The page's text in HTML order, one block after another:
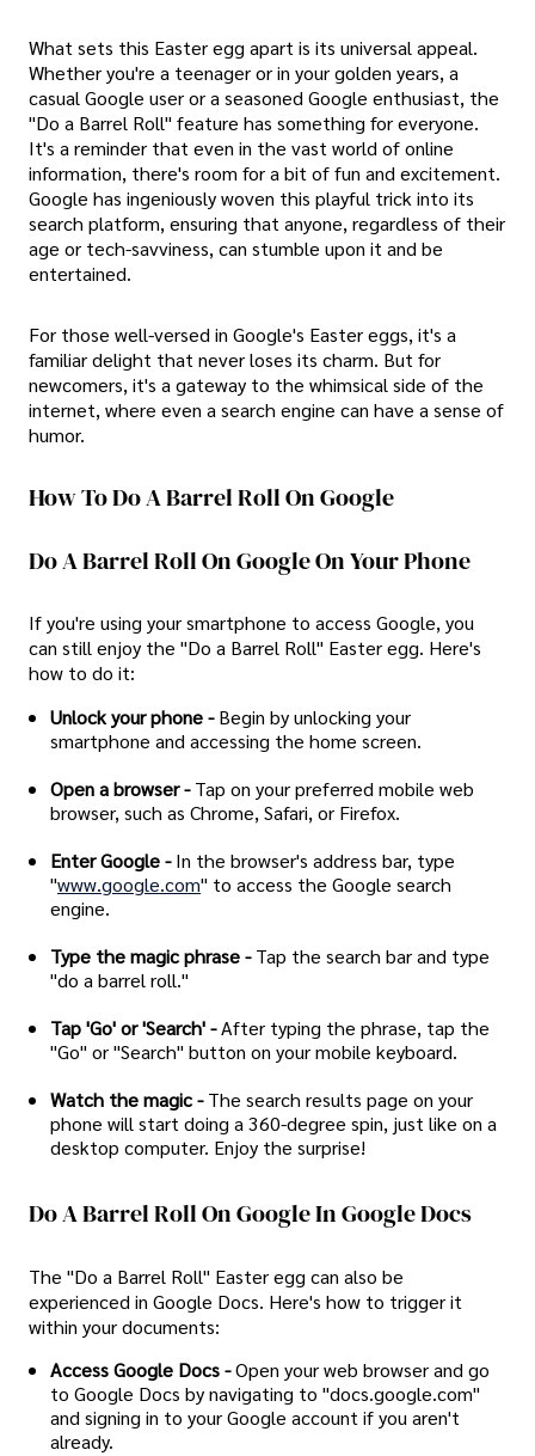
What sets this Easter egg apart is its universal appeal.
Whether you're a teenager or in your golden years, a
casual Google user or a seasoned Google enthusiast, the
"Do a Barrel Roll" feature has something for everyone.
It's a reminder that even in the vast world of online
information, there's room for a bit of fun and excitement.
Google has ingeniously woven this playful trick into its
search platform, ensuring that anyone, regardless of their
age or tech-savviness, can stumble upon it and be
entertained.
For those well-versed in Google's Easter eggs, it's a
familiar delight that never loses its charm. But for
newcomers, it's a gateway to the whimsical side of the
internet, where even a search engine can have a sense of
humor.
How To Do A Barrel Roll On Google
Do A Barrel Roll On Google On Your Phone
If you're using your smartphone to access Google, you
can still enjoy the "Do a Barrel Roll" Easter egg. Here's
how to do it:
Unlock your phone - Begin by unlocking your
smartphone and accessing the home screen.
Open a browser - Tap on your preferred mobile web
browser, such as Chrome, Safari, or Firefox.
Enter Google - In the browser's address bar, type
"www.google.com" to access the Google search
engine.
Type the magic phrase - Tap the search bar and type
"do a barrel roll."
Tap 'Go' or 'Search' -After typing the phrase, tap the
"Go" or "Search" button on your mobile keyboard.
Watch the magic - The search results page on your
phone will start doing a 360-degree spin, just like on a
desktop computer. Enjoy the surprise!
Do A Barrel Roll On Google In Google Docs
The "Do a Barrel Roll" Easter egg can also be
experienced in Google Docs. Here's how to trigger it
within your documents:
Access Google Docs -Open your web browser and go
to Google Docs by navigating to "docs.google.com"
and signing in to your Google account if you aren't
already.